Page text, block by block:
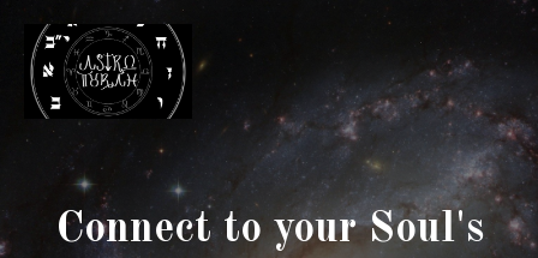
Connect to your Soul's